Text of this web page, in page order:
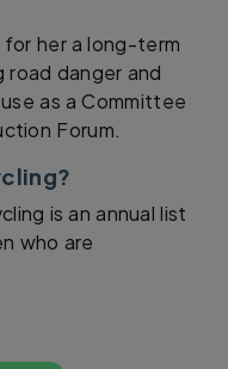
her a long-term
danger and
as a Committee
Forum.
is an annual list
who are